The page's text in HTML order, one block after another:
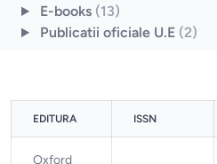
E-books (13)
Publicatii oficiale U.E (2)
EDITURA ISSN
Oxford